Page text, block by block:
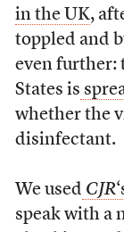
in the UK,
toppled and
even further:
States is
whether the
disinfectant.
We used CJR
speak with a